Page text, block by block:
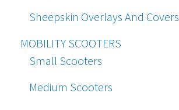
Sheepskin Overlays And Covers
MOBILITY SCOOTERS
Small Scooters
Medium Scooters